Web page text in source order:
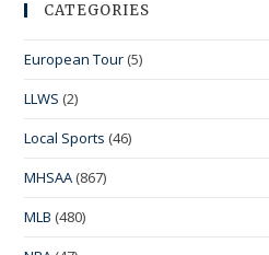
CATEGORIES
European Tour (5)
LLWS (2)
Local Sports (46)
MHSAA (867)
MLB (480)